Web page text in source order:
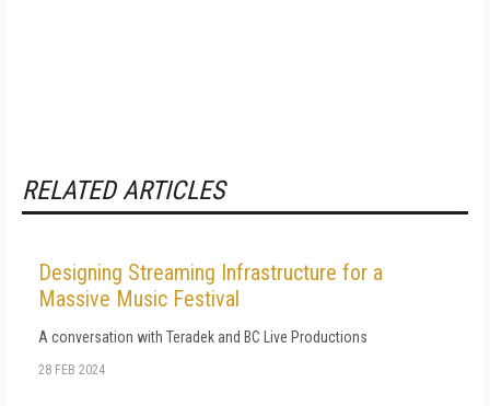
RELATED ARTICLES
Designing Streaming Infrastructure for a
Massive Music Festival
A conversation with Teradek and BC Live Productions
28 FEB 2024